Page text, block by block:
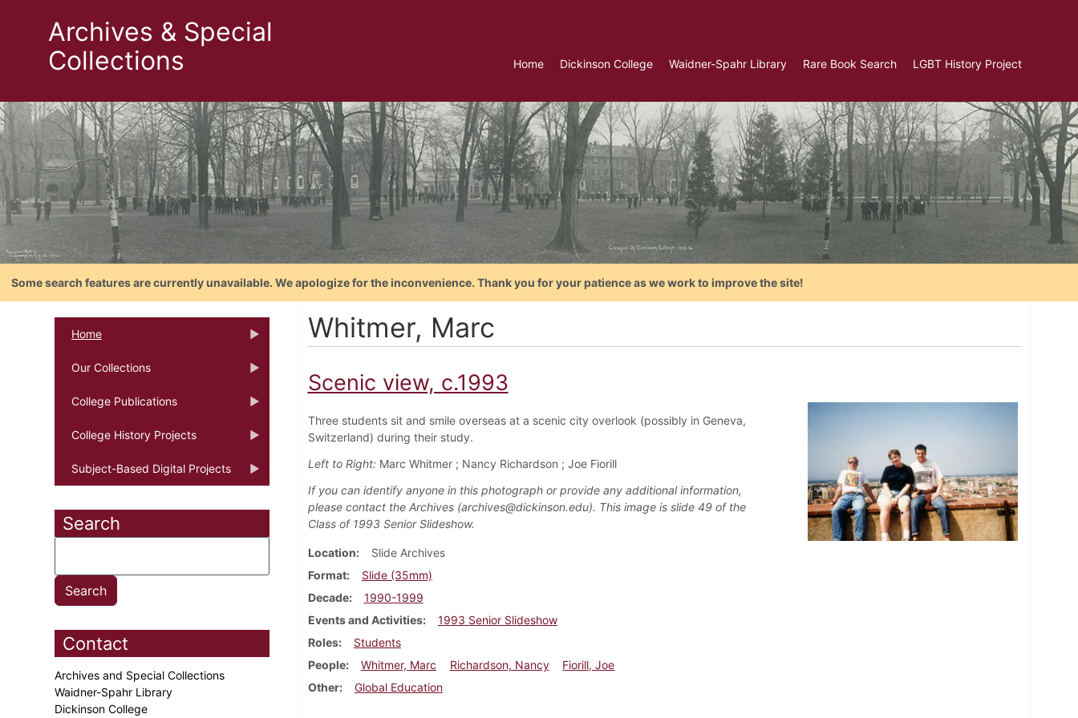
Archives & Special
Collections
Home Dickinson College Waidner-Spahr Library Rare Book Search LGBT History Project
Some search features are currently unavailable. We apologize for the inconvenience. Thank you for your patience as we work to improve the site!
Home
Our Collections
College Publications
College History Projects
Subject-Based Digital Projects
Search
Contact
Archives and Special Collections
Waidner-Spahr Library
Dickinson College
Whitmer, Marc
Scenic view, c.1993
Three students sit and smile overseas at a scenic city overlook (possibly in Geneva,
Switzerland) during their study.
Left to Right:Marc Whitmer ; Nancy Richardson ; Joe Fiorill
If you can identify anyone in this photograph or provide any additional information,
please contact the Archives (archives@dickinson.edu). This image is slide 49 of the
Class of 1993 Senior Slideshow.
Location
Slide Archives
Format
Slide (35mm)
Decade
1990-1999
Events and Activities
1993 Senior Slideshow
Roles
Students
People
Whitmer, Marc Richardson, Nancy
Fiorill, Joe
Other
Global Education